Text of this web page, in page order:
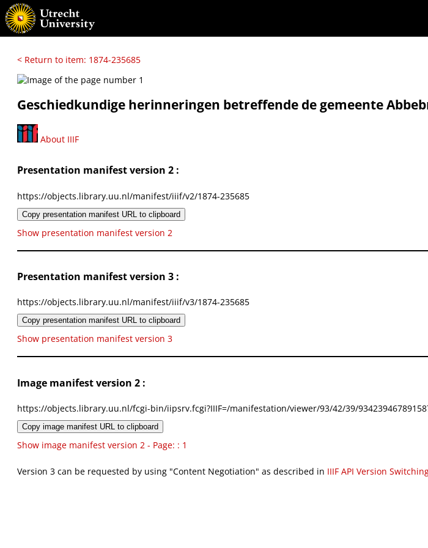
< Return to item: 1874-235685
Geschiedkundige herinneringen betreffende de gemeente
About IIIF
Presentation manifest version 2 :
https://objects.library.uu.nl/manifest/iiif/v2/1874-235685
Copy presentation manifest URL to clipboard
Show presentation manifest version 2
Presentation manifest version 3 :
https://objects.library.uu.nl/manifest/iiif/v3/1874-235685
Copy presentation manifest URL to clipboard
Show presentation manifest version 3
Image manifest version 2 :
https://objects.library.uu.nl/fcgi-bin/iipsrv.fcgi?IIIF=/manifestation/viewer/93/42/39/
Copy image manifest URL to clipboard
Show image manifest version 2 - Page: : 1
Version 3 can be requested by using "Content Negotiation" as described in IIIF API Version